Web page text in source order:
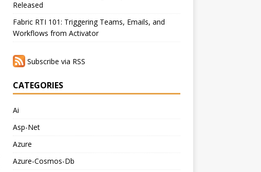
Released
Fabric RTI 101: Triggering Teams, Emails, and
Workflows from Activator
Subscribe via RSS
CATEGORIES
Ai
Asp-Net
Azure
Azure-Cosmos-Db